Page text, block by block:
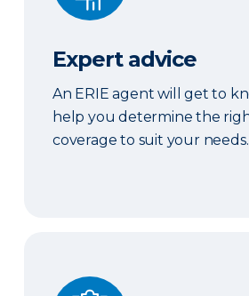
Expert advice
An ERIE agent will get to
help you determine the
coverage to suit your needs.
Claims assistance